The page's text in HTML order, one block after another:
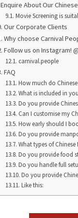
Enquire About Our
Movie Screening is
Our Corporate Clients
Why choose Carnival
Follow us on Instagram!
carnival.people
FAQ
How much do
What is included in
Do you provide
Can I customise my
How early should I
Do you provide
What types of
Do you provide food
Do you handle full
Do you provide
Like this: